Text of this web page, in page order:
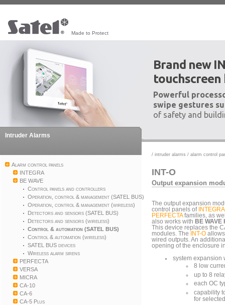
Made to Protect
Brand new
touchscreen
Powerful
swipe gestures
of safety and
Intruder Alarms
Alarm control panels
INTEGRA
BE WAVE
Control panels and controllers
Operation, control & management (SATEL BUS)
Operation, control & management (wireless)
Detectors and sensors (SATEL BUS)
Detectors and sensors (wireless)
Control & automation (SATEL BUS)
Control & automation (wireless)
SATEL BUS devices
Wireless alarm sirens
PERFECTA
VERSA
MICRA
CA-10
CA-6
CA-5 Plus
/ intruder alarms / alarm control
INT-O
Output expansion
The output expansion
control panels of INTEGRA
PERFECTAfamilies, as
also works with BE WAVE
This device replaces the
modules. The
INT-O
wired outputs. An
opening of the enclosure
system expansion
8 low
up to 8
each OC
capability
for